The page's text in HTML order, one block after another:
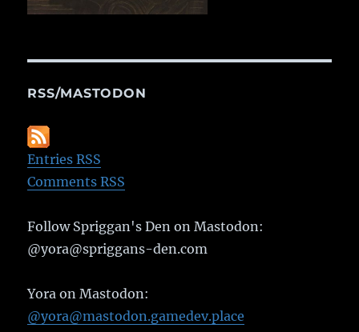
RSS/MASTODON
Entries RSS
Comments RSS
Follow Spriggan's Den on Mastodon:
@yora@spriggans-den.com
Yora on Mastodon:
@yora@mastodon.gamedev.place